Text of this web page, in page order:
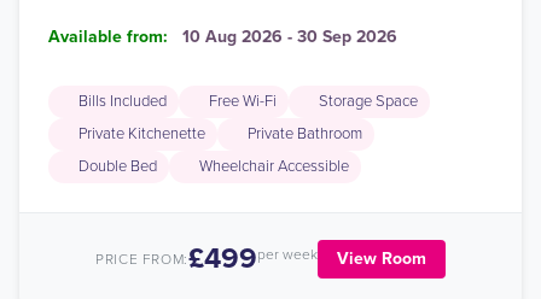
Available from: 10 Aug 2026 - 30 Sep 2026
Bills Included Free Wi-Fi
Storage Space
Private Kitchenette
Private Bathroom
Double Bed
Wheelchair Accessible
PRICE FROM:£499per week View Room